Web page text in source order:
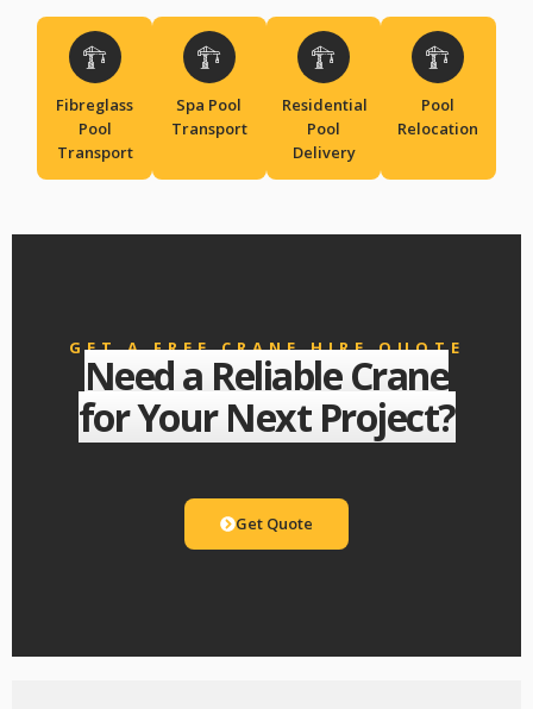
Fibreglass
Pool
Transport
Spa Pool
Transport
Residential
Pool
Delivery
Pool
Relocation
GET A FREE CRANE HIRE QUOTE
Need a Reliable Crane
for Your Next Project?
Get Quote